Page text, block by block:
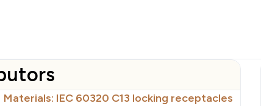
Materials: IEC 60320 C13 locking receptacles